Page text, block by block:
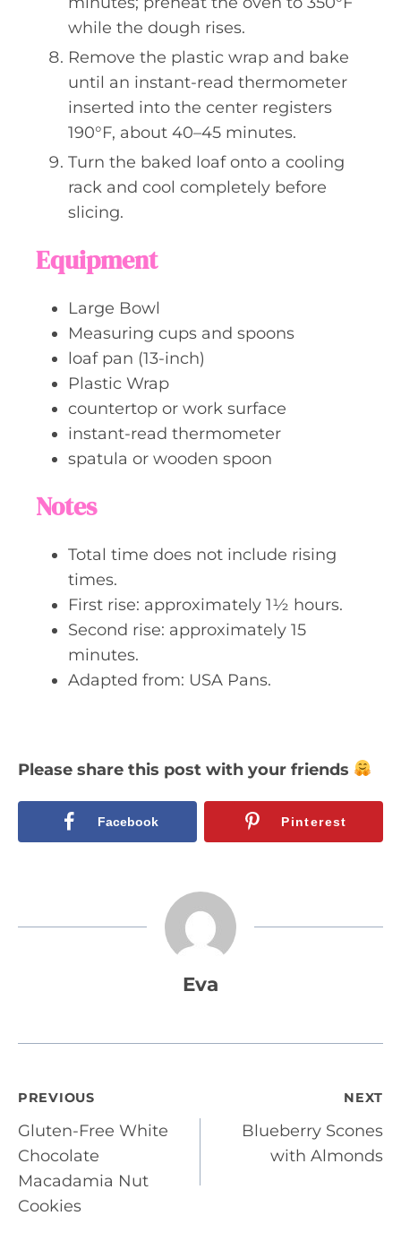
while the dough rises.
Remove the plastic wrap and bake
until an instant-read thermometer
inserted into the center registers
190°F, about 40–45 minutes.
Turn the baked loaf onto a cooling
rack and cool completely before
slicing.
Equipment
Large Bowl
Measuring cups and spoons
loaf pan (13-inch)
Plastic Wrap
countertop or work surface
instant-read thermometer
spatula or wooden spoon
Notes
Total time does not include rising
times.
First rise: approximately 1½ hours.
Second rise: approximately 15
minutes.
Adapted from: USA Pans.
Please share this post with your friends
Facebook Pinterest
Eva
Post
navigation
PREVIOUS
Gluten-Free White
Chocolate
Macadamia Nut
Cookies
NEXT
Blueberry Scones
with Almonds